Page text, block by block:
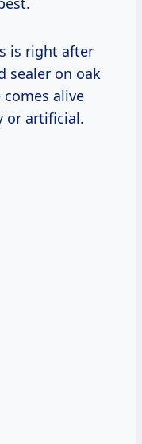
is right after
sealer on oak
comes alive
or artificial.